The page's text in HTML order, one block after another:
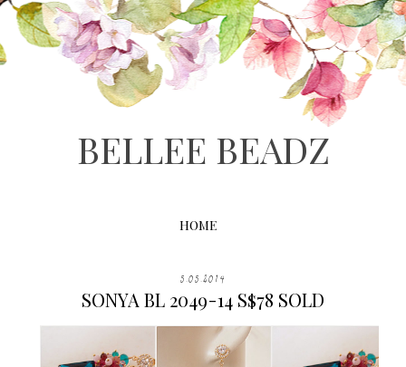
BELLEE BEADZ
HOME
5.05.2014
SONYA BL 2049-14 S$78 SOLD